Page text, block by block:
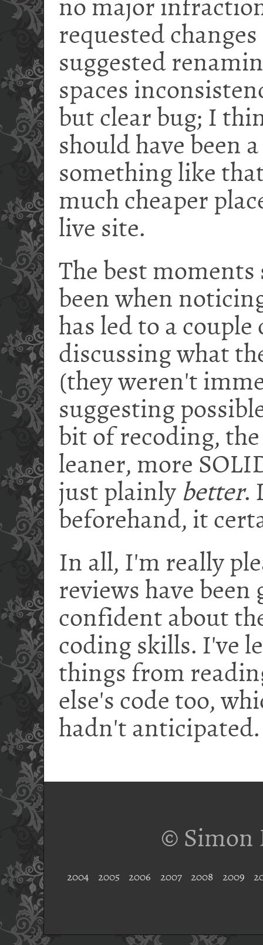
no major
requested
suggested
spaces
but clear bug; I
should have been
something like
much cheaper
live site.
The best
been when
has led to a
discussing what
(they weren't
suggesting
bit of recoding,
leaner, more
just plainly better.
beforehand, it
In all, I'm really
reviews have
confident about
coding skills. I've
things from
else's code too,
hadn't anticipated.
© Simon
2004 2005 2006 2007 2008 2009